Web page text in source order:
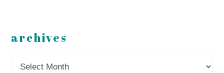
archives